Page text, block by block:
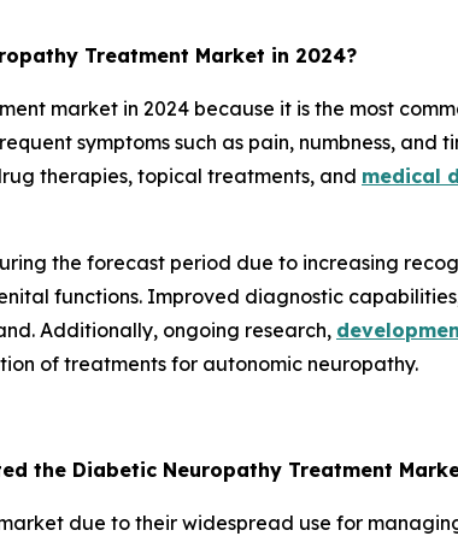
Treatment Market in 2024?
market in 2024 because it is the most
symptoms such as pain, numbness, and
therapies, topical treatments, and medical
the forecast period due to increasing
functions. Improved diagnostic
Additionally, ongoing research,
of treatments for autonomic neuropathy.
the Diabetic Neuropathy Treatment
due to their widespread use for